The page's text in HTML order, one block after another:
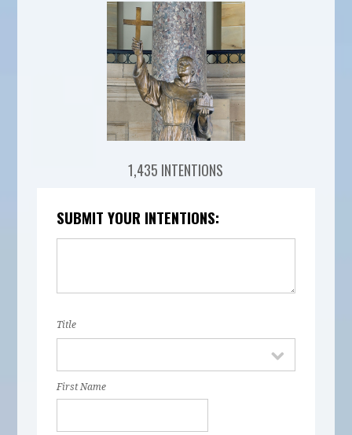
1,435 INTENTIONS
SUBMIT YOUR INTENTIONS:
Title
First Name